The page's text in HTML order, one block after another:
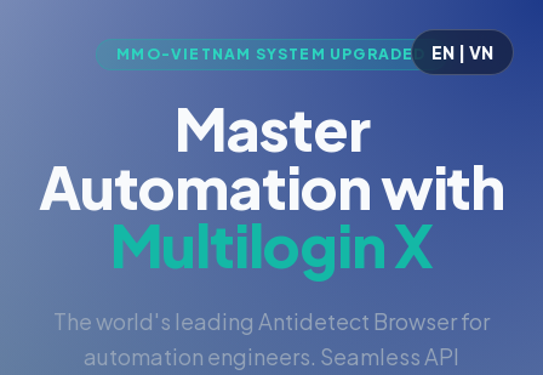
EN | VN
MMO-VIETNAM SYSTEM UPGRADED
Master
Automation with
Multilogin X
The world's leading Antidetect Browser for
automation engineers. Seamless API